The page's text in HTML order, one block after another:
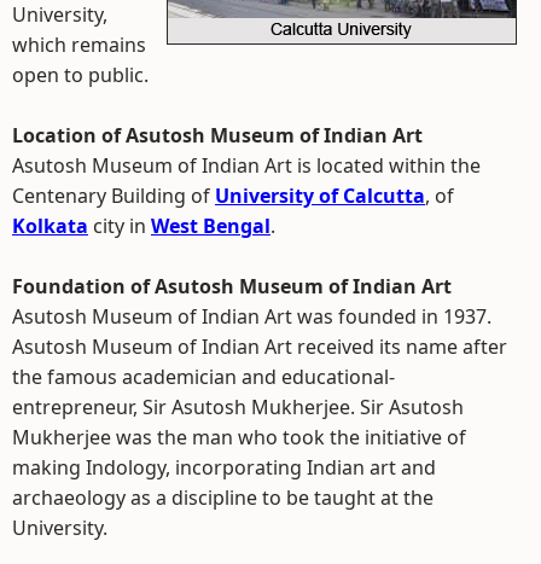
University,
which remains
open to public.
Location of Asutosh Museum of Indian Art
Asutosh Museum of Indian Art is located within the
Centenary Building of University of Calcutta, of
Kolkata city in West Bengal.
Foundation of Asutosh Museum of Indian Art
Asutosh Museum of Indian Art was founded in 1937.
Asutosh Museum of Indian Art received its name after
the famous academician and educational-
entrepreneur, Sir Asutosh Mukherjee. Sir Asutosh
Mukherjee was the man who took the initiative of
making Indology, incorporating Indian art and
archaeology as a discipline to be taught at the
University.